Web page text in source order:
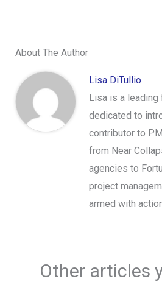
About The Author
Lisa DiTullio
Lisa is a leading
dedicated to
contributor to
from Near
agencies to
project
armed with
Other articles